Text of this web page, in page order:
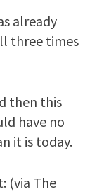
already
three times
then this
have no
it is today.
(via The